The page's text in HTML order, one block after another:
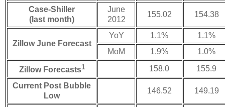
Case-Shiller
(last month)
June
2012
155.02 154.38
Zillow June Forecast
YoY 1.1%
1.1%
MoM
1.9% 1.0%
Zillow Forecasts1 158.0
155.9
Current Post Bubble
Low
146.52 149.19